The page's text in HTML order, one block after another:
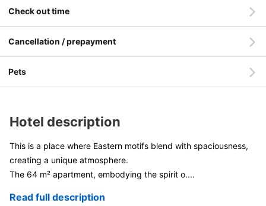
Check out time
Cancellation / prepayment
Pets
Hotel description
This is a place where Eastern motifs blend with spaciousness,
creating a unique atmosphere.
The 64 m² apartment, embodying the spirit o....
Read full description